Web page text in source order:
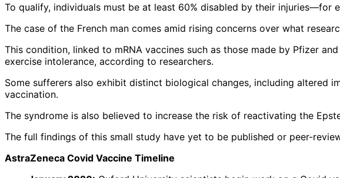
To qualify, individuals must be at least 60% disabled by their injuries—for
The case of the French man comes amid rising concerns over what
This condition, linked to mRNA vaccines such as those made by Pfizer
exercise intolerance, according to researchers.
Some sufferers also exhibit distinct biological changes, including altered
vaccination.
The syndrome is also believed to increase the risk of reactivating the
The full findings of this small study have yet to be published or peer-
AstraZeneca Covid Vaccine Timeline